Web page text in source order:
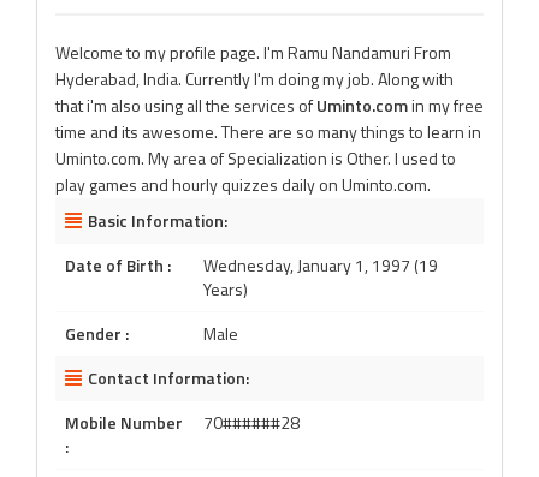
Welcome to my profile page. I'm Ramu Nandamuri From
Hyderabad, India. Currently I'm doing my job. Along with
that i'm also using all the services ofUminto.comin my free
time and its awesome. There are so many things to learn in
Uminto.com. My area of Specialization is Other. I used to
play games and hourly quizzes daily on Uminto.com.
Basic Information:
Date of Birth :
Wednesday, January 1, 1997 (19
Years)
Gender :
Male
Contact Information:
Mobile Number
:
70######28